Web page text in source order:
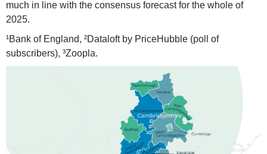
much in line with the consensus forecast for the whole of
2025.
¹Bank of England, ²Dataloft by PriceHubble (poll of
subscribers), ³Zoopla.